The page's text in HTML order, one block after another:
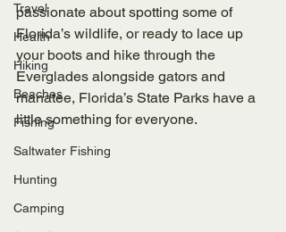
Travel
Health
Hiking
Beaches
Fishing
Saltwater Fishing
Hunting
Camping
passionate about spotting some of
Florida’s wildlife, or ready to lace up
your boots and hike through the
Everglades alongside gators and
manatee, Florida’s State Parks have a
little something for everyone.